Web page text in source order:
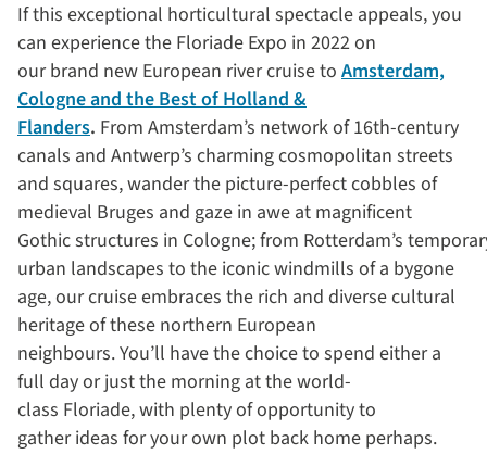
If this exceptional horticultural spectacle appeals, you
can experience the Floriade Expo in 2022 on
our brand new European river cruise to Amsterdam,
Cologne and the Best of Holland &
Flanders. From Amsterdam’s network of 16th-century
canals and Antwerp’s charming cosmopolitan streets
and squares, wander the picture-perfect cobbles of
medieval Bruges and gaze in awe at magnificent
Gothic structures in Cologne; from Rotterdam’s
urban landscapes to the iconic windmills of a bygone
age, our cruise embraces the rich and diverse cultural
heritage of these northern European
neighbours. You’ll have the choice to spend either a
full day or just the morning at the world-
class Floriade, with plenty of opportunity to
gather ideas for your own plot back home perhaps.